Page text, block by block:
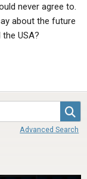
never agree to.
about the future
USA?
Advanced Search